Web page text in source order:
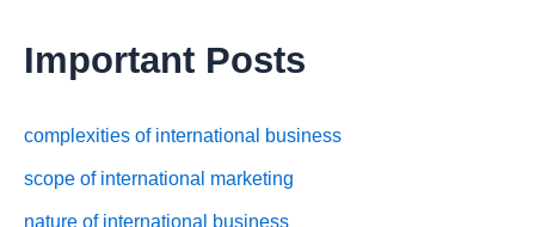
Important Posts
complexities of international business
scope of international marketing
nature of international business